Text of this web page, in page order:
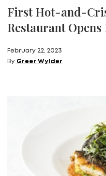
First Hot-and-
Restaurant
February 22, 2023
By Greer Wylder